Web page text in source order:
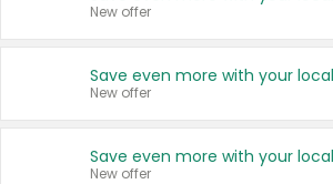
New offer
New offer
New offer